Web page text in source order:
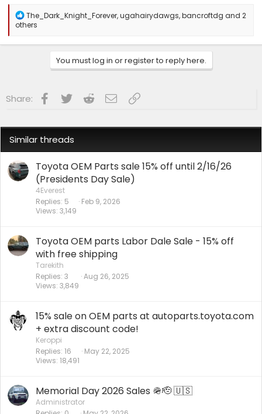
R
e
c
:
The_Dark_Knight_Forever,ugahairydawgs,bancroftdg and 2
others
You must log in or register to reply here.
Share: Facebook
Twitter RedditEmailLink
Similar threads
Toyota OEM Parts sale 15% off until 2/16/26
(Presidents Day Sale)
4Everest
Replies 5
Views 3,149
Feb 9, 2026
Toyota OEM parts Labor Dale Sale - 15% off
with free shipping
Tarekith
Replies 3
Views 3,849
Aug 26, 2025
15% sale on OEM parts at autoparts.toyota.com
+ extra discount code!
Keroppi
Replies 16
Views 18,491
May 22, 2025
Memorial Day 2026 Sales 🪖🫡 🇺🇸
Administrator